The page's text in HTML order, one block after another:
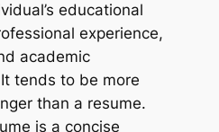
educational
experience,
academic
tends to be more
than a resume.
is a concise